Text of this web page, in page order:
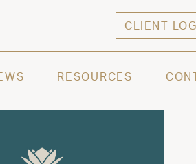
CLIENT
RESOURCES